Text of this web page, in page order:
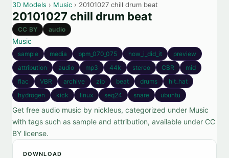
3D Models › Music › 20101027 chill drum beat
20101027 chill drum beat
CC BY audio
Music
sample media bpm_070_075 how_i_did_it
preview
attribution
audio mp3 44k stereo CBR
mid
flac
VBR archive zip beat drums
hit_hat
hydrogen
kick linux seq24 snare ubuntu
Get free audio music by nickleus, categorized under Music
with tags such as sample and attribution, available under CC
BY license.
DOWNLOAD